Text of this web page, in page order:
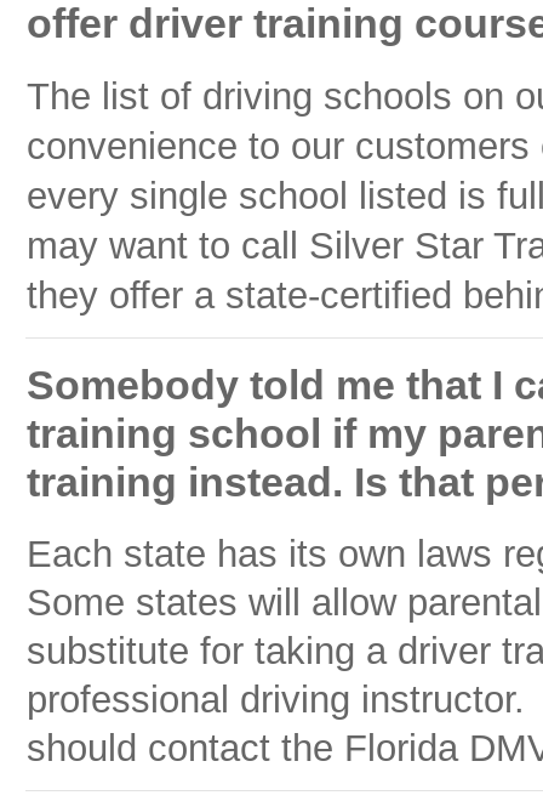
offer driver training
The list of driving schools on
convenience to our
every single school listed is
may want to call Silver Star
they offer a state-certified
Somebody told me that I
training school if my
training instead. Is that
Each state has its own laws
Some states will allow
substitute for taking a driver
professional driving
should contact the Florida